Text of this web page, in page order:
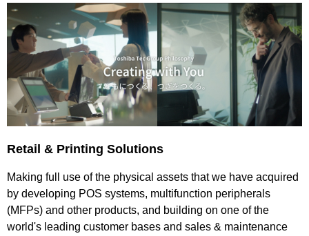
Retail & Printing Solutions
Making full use of the physical assets that we have acquired
by developing POS systems, multifunction peripherals
(MFPs) and other products, and building on one of the
world's leading customer bases and sales & maintenance